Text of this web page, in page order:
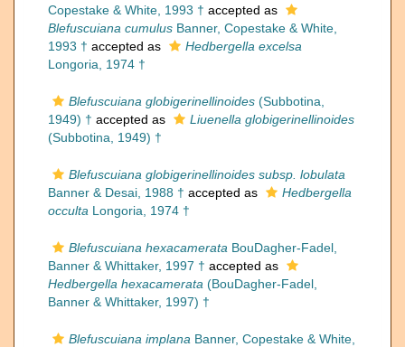
Copestake & White, 1993 † accepted as
Blefuscuiana cumulus Banner, Copestake & White,
1993 † accepted as
Hedbergella excelsa
Longoria, 1974 †
Blefuscuiana globigerinellinoides (Subbotina,
1949) † accepted as
Liuenella globigerinellinoides
(Subbotina, 1949) †
Blefuscuiana globigerinellinoides subsp. lobulata
Banner & Desai, 1988 † accepted as
Hedbergella
occulta Longoria, 1974 †
Blefuscuiana hexacamerata BouDagher-Fadel,
Banner & Whittaker, 1997 † accepted as
Hedbergella hexacamerata (BouDagher-Fadel,
Banner & Whittaker, 1997) †
Blefuscuiana implana Banner, Copestake & White,